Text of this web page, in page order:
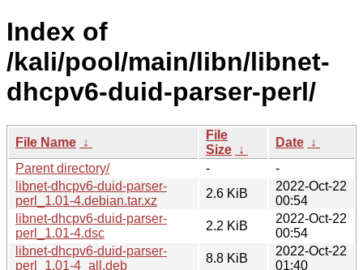
Index of
/kali/pool/main/libn/libnet-
dhcpv6-duid-parser-perl/
File Name ↓
File
Size ↓
Date ↓
Parent directory/
-
-
libnet-dhcpv6-duid-parser-
perl_1.01-4.debian.tar.xz
2.6 KiB
2022-Oct-22
00:54
libnet-dhcpv6-duid-parser-
perl_1.01-4.dsc
2.2 KiB
2022-Oct-22
00:54
libnet-dhcpv6-duid-parser-
perl_1.01-4_all.deb
8.8 KiB
2022-Oct-22
01:40